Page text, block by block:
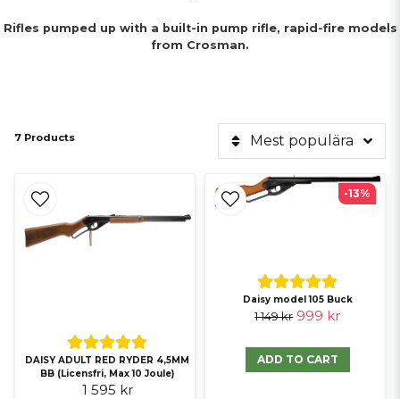
Rifles pumped up with a built-in pump rifle, rapid-fire models
from Crosman.
7 Products Mest populära
DAISY ADULT RED RYDER 4,5MM
BB (Licensfri, Max 10 Joule)
1 595 kr
Daisy model 105 Buck
1 149 kr 999 kr
ADD TO CART
-13%